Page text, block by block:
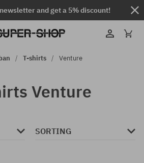
and get a 5% discount!
T-shirts Venture
Venture
SORTING